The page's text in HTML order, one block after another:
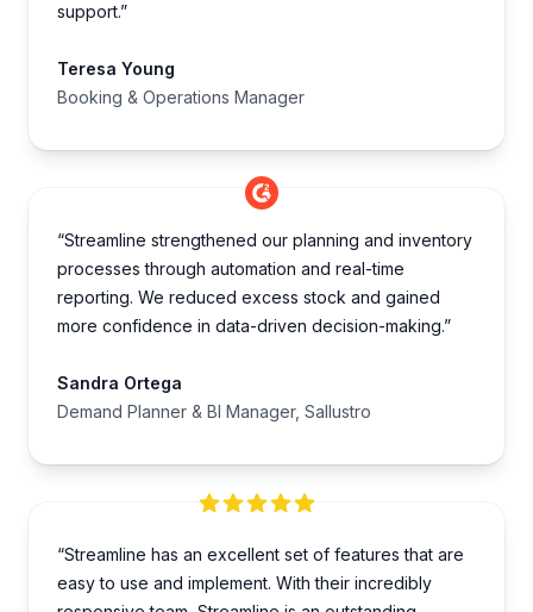
support.”
Teresa Young
Booking & Operations Manager
“Streamline strengthened our planning and inventory
processes through automation and real-time
reporting. We reduced excess stock and gained
more confidence in data-driven decision-making.”
Sandra Ortega
Demand Planner & BI Manager, Sallustro
“Streamline has an excellent set of features that are
easy to use and implement. With their incredibly